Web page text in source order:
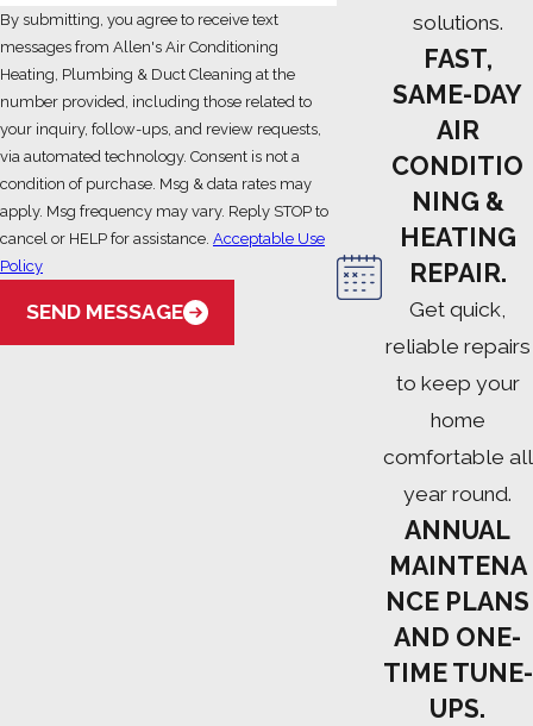
By submitting, you agree to receive text
messages from Allen's Air Conditioning
Heating, Plumbing & Duct Cleaning at the
number provided, including those related to
your inquiry, follow-ups, and review requests,
via automated technology. Consent is not a
condition of purchase. Msg & data rates may
apply. Msg frequency may vary. Reply STOP to
cancel or HELP for assistance. Acceptable Use
Policy
SEND MESSAGE
solutions.
FAST,
SAME-DAY
AIR
CONDITIO
NING &
HEATING
REPAIR.
Get quick,
reliable repairs
to keep your
home
comfortable all
year round.
ANNUAL
MAINTENA
NCE PLANS
AND ONE-
TIME TUNE-
UPS.